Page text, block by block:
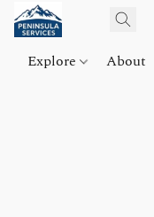
Explore About